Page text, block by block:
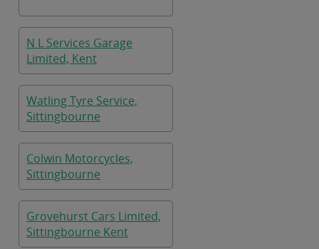
N L Services Garage
Limited, Kent
Watling Tyre Service,
Sittingbourne
Colwin Motorcycles,
Sittingbourne
Grovehurst Cars Limited,
Sittingbourne Kent